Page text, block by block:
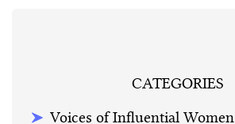
CATEGORIES
Voices of Influential Women